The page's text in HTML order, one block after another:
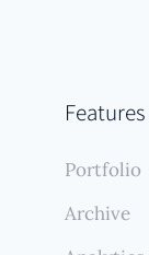
Features
Portfolio
Archive